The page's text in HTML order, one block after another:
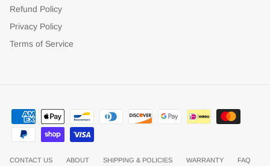
Refund Policy
Privacy Policy
Terms of Service
CONTACT US ABOUT SHIPPING & POLICIES WARRANTY FAQ